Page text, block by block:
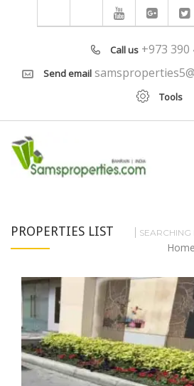
Call us +973 390
Send email
Tools
PROPERTIES LIST
Home